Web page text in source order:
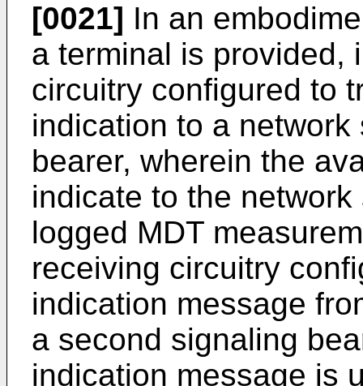
[0021] In an
a terminal is provided,
circuitry configured to
indication to a
bearer, wherein the
indicate to the
logged MDT
receiving circuitry
indication message
a second signaling
indication message is